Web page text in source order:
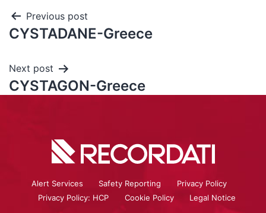
Previous post
CYSTADANE-Greece
Next post
CYSTAGON-Greece
Alert Services Safety Reporting
Privacy Policy
Privacy Policy: HCP
Cookie Policy Legal Notice